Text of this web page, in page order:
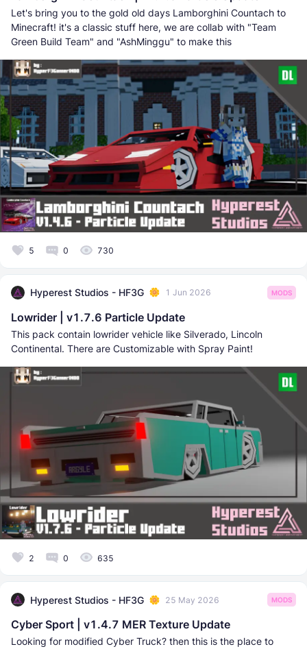
Let's bring you to the gold old days Lamborghini Countach to
Minecraft! it's a classic stuff here, we are collab with "Team
Green Build Team" and "AshMinggu" to make this
5 0 730
Hyperest Studios - HF3G 1 Jun 2026 MODS
Lowrider | v1.7.6 Particle Update
This pack contain lowrider vehicle like Silverado, Lincoln
Continental. There are Customizable with Spray Paint!
2 0 635
Hyperest Studios - HF3G 25 May 2026 MODS
Cyber Sport | v1.4.7 MER Texture Update
Looking for modified Cyber Truck? then this is the place to